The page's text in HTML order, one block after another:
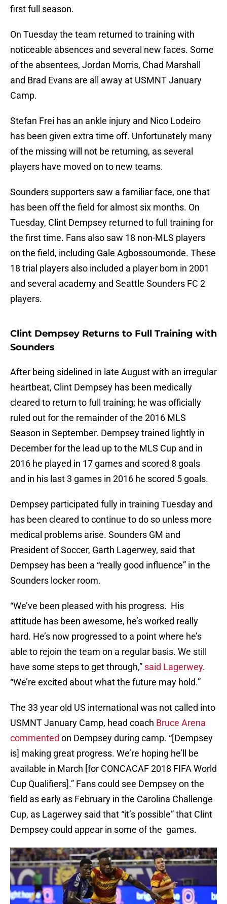
first full season.
On Tuesday the team returned to training with
noticeable absences and several new faces. Some
of the absentees, Jordan Morris, Chad Marshall
and Brad Evans are all away at USMNT January
Camp.
Stefan Frei has an ankle injury and Nico Lodeiro
has been given extra time off. Unfortunately many
of the missing will not be returning, as several
players have moved on to new teams.
Sounders supporters saw a familiar face, one that
has been off the field for almost six months. On
Tuesday, Clint Dempsey returned to full training for
the first time. Fans also saw 18 non-MLS players
on the field, including Gale Agbossoumonde. These
18 trial players also included a player born in 2001
and several academy and Seattle Sounders FC 2
players.
Clint Dempsey Returns to Full Training with
Sounders
After being sidelined in late August with an irregular
heartbeat, Clint Dempsey has been medically
cleared to return to full training; he was officially
ruled out for the remainder of the 2016 MLS
Season in September. Dempsey trained lightly in
December for the lead up to the MLS Cup and in
2016 he played in 17 games and scored 8 goals
and in his last 3 games in 2016 he scored 5 goals.
Dempsey participated fully in training Tuesday and
has been cleared to continue to do so unless more
medical problems arise. Sounders GM and
President of Soccer, Garth Lagerwey, said that
Dempsey has been a “really good influence” in the
Sounders locker room.
“We’ve been pleased with his progress. His
attitude has been awesome, he’s worked really
hard. He’s now progressed to a point where he’s
able to rejoin the team on a regular basis. We still
have some steps to get through,” said Lagerwey.
“We’re excited about what the future may hold.”
The 33 year old US international was not called into
USMNT January Camp, head coach Bruce Arena
commented on Dempsey during camp. “[Dempsey
is] making great progress. We’re hoping he’ll be
available in March [for CONCACAF 2018 FIFA World
Cup Qualifiers].” Fans could see Dempsey on the
field as early as February in the Carolina Challenge
Cup, as Lagerwey said that “it’s possible” that Clint
Dempsey could appear in some of the games.